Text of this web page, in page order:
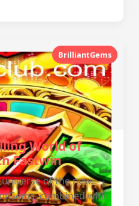
BrilliantGems
World of
Fastwin
of the new
combined with